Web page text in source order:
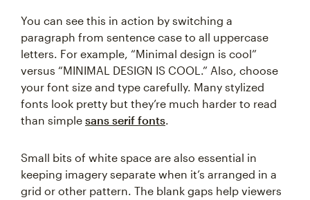
You can see this in action by switching a
paragraph from sentence case to all uppercase
letters. For example, “Minimal design is cool”
versus “MINIMAL DESIGN IS COOL.” Also, choose
your font size and type carefully. Many stylized
fonts look pretty but they’re much harder to read
than simple sans serif fonts.
Small bits of white space are also essential in
keeping imagery separate when it’s arranged in a
grid or other pattern. The blank gaps help viewers